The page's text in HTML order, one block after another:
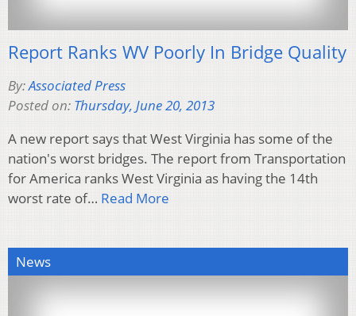
Report Ranks WV Poorly In Bridge Quality
By:Associated Press
Posted on: Thursday, June 20, 2013
A new report says that West Virginia has some of the
nation's worst bridges. The report from Transportation
for America ranks West Virginia as having the 14th
worst rate of… Read More
News